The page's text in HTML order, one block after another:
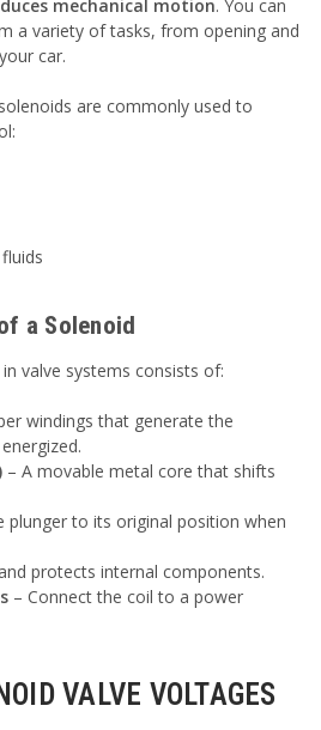
mechanical motion. You can
a variety of tasks, from opening and
car.
are commonly used to
a Solenoid
valve systems consists of:
windings that generate the
– A movable metal core that shifts
plunger to its original position when
protects internal components.
– Connect the coil to a power
VALVE VOLTAGES